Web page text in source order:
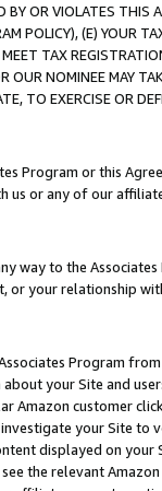
OR VIOLATES THIS
POLICY), (E) YOUR
TAX
OUR NOMINEE MAY
TO EXERCISE OR
Program or this
us or any of our
way to the
or your relationship
Program
your Site and
Amazon customer
your Site
displayed on
the relevant